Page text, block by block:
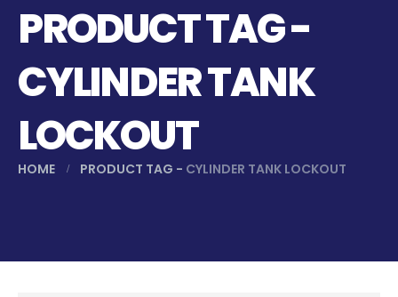
PRODUCT TAG -
CYLINDER TANK
LOCKOUT
HOME PRODUCT TAG - CYLINDER TANK LOCKOUT